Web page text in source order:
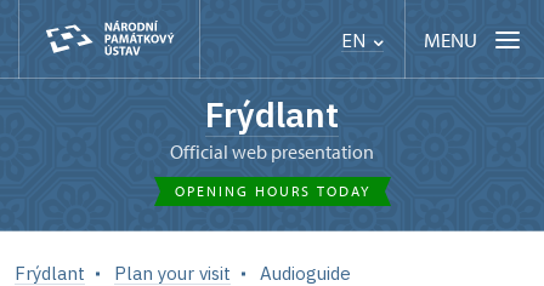
EN MENU
Frýdlant
Official web presentation
OPENING HOURS TODAY
Frýdlant Plan your visit Audioguide